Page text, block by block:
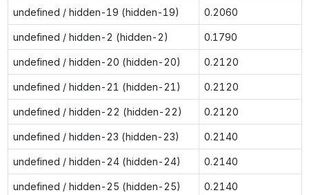
undefined / hidden-19 (hidden-19) 0.2060
undefined / hidden-2 (hidden-2) 0.1790
undefined / hidden-20 (hidden-20) 0.2120
undefined / hidden-21 (hidden-21) 0.2120
undefined / hidden-22 (hidden-22) 0.2120
undefined / hidden-23 (hidden-23) 0.2140
undefined / hidden-24 (hidden-24) 0.2140
undefined / hidden-25 (hidden-25) 0.2140